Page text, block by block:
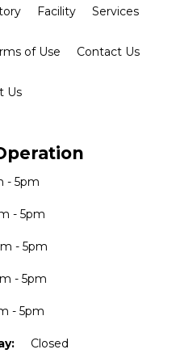
Facility Services
of Use Contact Us
Us
5pm
5pm
- 5pm
- 5pm
5pm
Closed